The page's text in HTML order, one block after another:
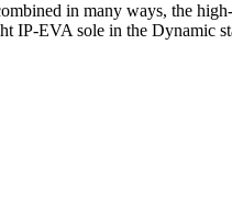
in many ways, the
IP-EVA sole in the Dynamic